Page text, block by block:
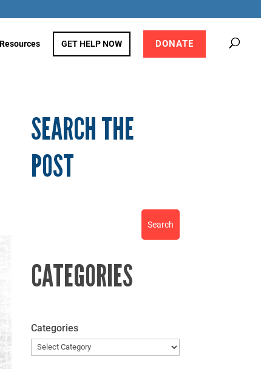
GET HELP NOW DONATE
SEARCH THE
POST
CATEGORIES
Categories